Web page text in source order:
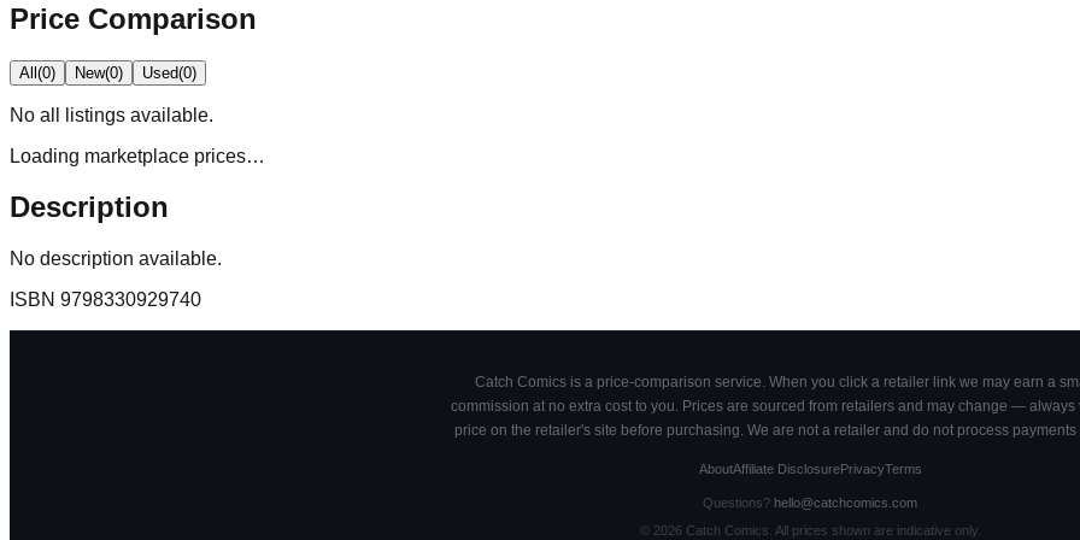
Price Comparison
All(0) New(0) Used(0)
No all
listings available.
Loading marketplace prices…
Description
No description available.
ISBN 9798330929740
Catch Comics is a price-comparison service. When you click a retailer link we may earn a
commission at no extra cost to you. Prices are sourced from retailers and may change — always
price on the retailer's site before purchasing. We are not a retailer and do not process payments
AboutAffiliate DisclosurePrivacyTerms
Questions? hello@catchcomics.com
© 2026Catch Comics. All prices shown are indicative only.